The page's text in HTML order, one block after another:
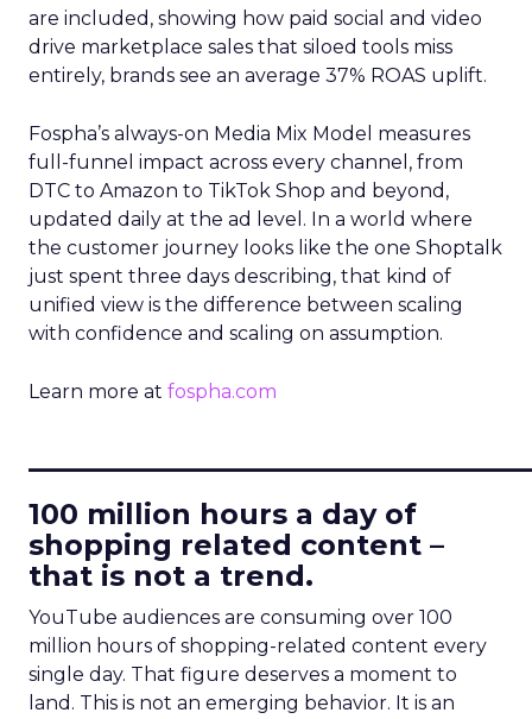
are included, showing how paid social and video
drive marketplace sales that siloed tools miss
entirely, brands see an average 37% ROAS uplift.
Fospha’s always-on Media Mix Model measures
full-funnel impact across every channel, from
DTC to Amazon to TikTok Shop and beyond,
updated daily at the ad level. In a world where
the customer journey looks like the one Shoptalk
just spent three days describing, that kind of
unified view is the difference between scaling
with confidence and scaling on assumption.
Learn more at fospha.com
100 million hours a day of
shopping related content –
that is not a trend.
YouTube audiences are consuming over 100
million hours of shopping-related content every
single day. That figure deserves a moment to
land. This is not an emerging behavior. It is an